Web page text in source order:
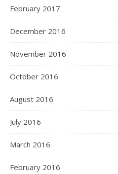
February 2017
December 2016
November 2016
October 2016
August 2016
July 2016
March 2016
February 2016